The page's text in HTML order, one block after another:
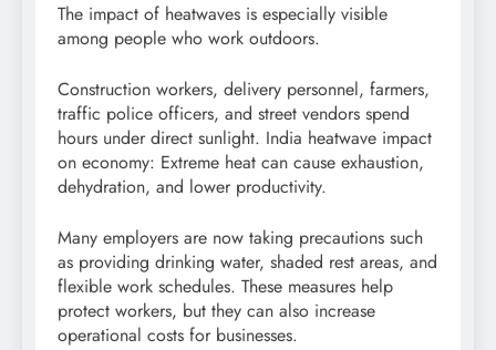
The impact of heatwaves is especially visible
among people who work outdoors.
Construction workers, delivery personnel, farmers,
traffic police officers, and street vendors spend
hours under direct sunlight. India heatwave impact
on economy: Extreme heat can cause exhaustion,
dehydration, and lower productivity.
Many employers are now taking precautions such
as providing drinking water, shaded rest areas, and
flexible work schedules. These measures help
protect workers, but they can also increase
operational costs for businesses.